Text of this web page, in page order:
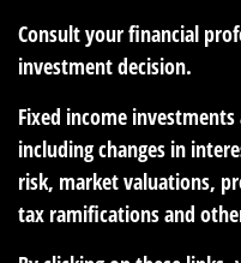
Consult your financial
investment decision.
Fixed income
including changes in
risk, market valuations,
tax ramifications and